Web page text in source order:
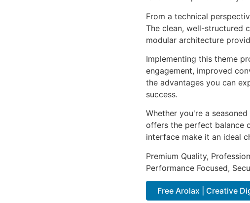
From a technical
The clean, well-structured
modular architecture
Implementing this theme
engagement, improved
the advantages you can
success.
Whether you're a
offers the perfect balance
interface make it an ideal
Premium Quality,
Performance Focused,
Free Arolax | Creative